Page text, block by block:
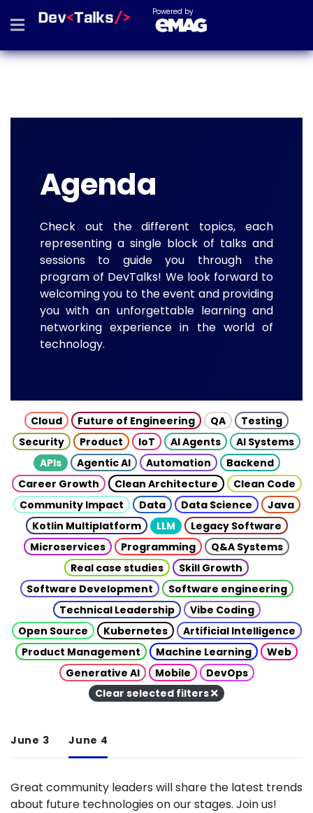
Powered by
Agenda
Check out the different topics, each
representing a single block of talks and
sessions to guide you through the
program of DevTalks! We look forward to
welcoming you to the event and providing
you with an unforgettable learning and
networking experience in the world of
technology.
Cloud Future of Engineering QA
Testing
Security
Product IoT AI Agents
AI Systems
APIs
Agentic AI Automation
Backend
Career Growth
Clean Architecture
Clean Code
Community Impact
Data Data Science
Java
Kotlin Multiplatform
LLM
Legacy Software
Microservices
Programming
Q&A Systems
Real case studies
Skill Growth
Software Development
Software engineering
Technical Leadership
Vibe Coding
Open Source
Kubernetes
Artificial Intelligence
Product Management
Machine Learning
Web
Generative AI
Mobile
DevOps
Clear selected filters
June 3 June 4
Great community leaders will share the latest trends
about future technologies on our stages. Join us!